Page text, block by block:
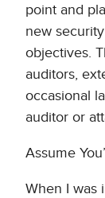
point and
new
objectives.
auditors,
occasional
auditor or
Assume
When I was